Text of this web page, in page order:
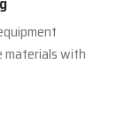
materials with